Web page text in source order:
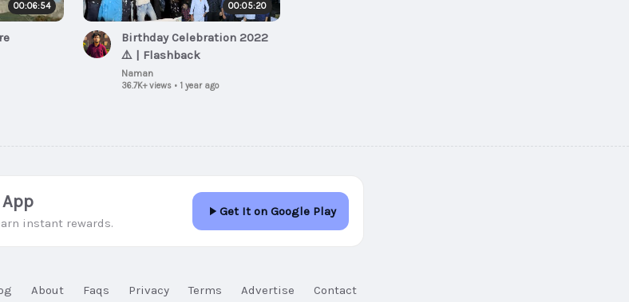
00:06:54 00:05:20
Birthday Celebration 2022
⚠️ | Flashback
Naman
36.7K+ views• 1 year ago
About Faqs Privacy Terms Advertise Contact
instant rewards.
Get It on Google Play